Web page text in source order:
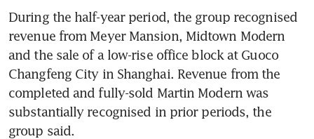
During the half-year period, the group recognised
revenue from Meyer Mansion, Midtown Modern
and the sale of a low-rise office block at Guoco
Changfeng City in Shanghai. Revenue from the
completed and fully-sold Martin Modern was
substantially recognised in prior periods, the
group said.